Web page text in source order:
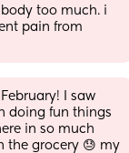
too much. i
pain from
I saw
doing fun things
in so much
the grocery 😓 my